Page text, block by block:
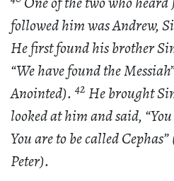
followed him was Andrew,
He first found his brother
“We have found the
Anointed). 42 He brought
looked at him and said,
You are to be called
Peter).